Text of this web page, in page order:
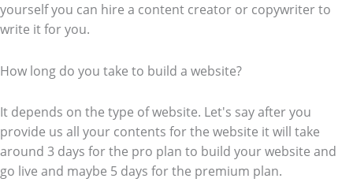
yourself you can hire a content creator or copywriter to
write it for you.
How long do you take to build a website?
It depends on the type of website. Let's say after you
provide us all your contents for the website it will take
around 3 days for the pro plan to build your website and
go live and maybe 5 days for the premium plan.